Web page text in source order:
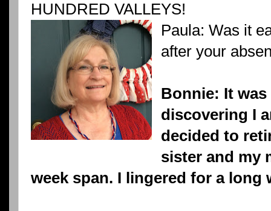
HUNDRED VALLEYS!
Paula: Was it
after your
Bonnie: It
discovering I
decided to
sister and my
week span. I lingered for a long